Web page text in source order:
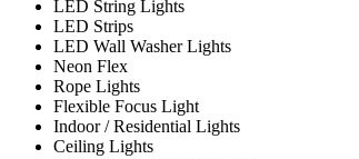
LED String Lights
LED Strips
LED Wall Washer Lights
Neon Flex
Rope Lights
Flexible Focus Light
Indoor / Residential Lights
Ceiling Lights